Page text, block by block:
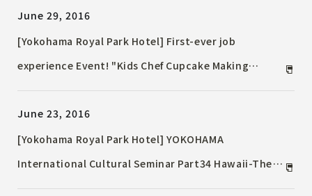
June 29, 2016
[Yokohama Royal Park Hotel] First-ever job
experience Event! "Kids Chef Cupcake Making
June 23, 2016
[Yokohama Royal Park Hotel] YOKOHAMA
International Cultural Seminar Part34 Hawaii-The